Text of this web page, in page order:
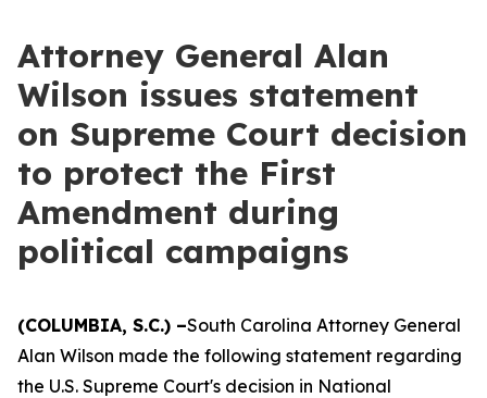
Attorney General Alan
Wilson issues statement
on Supreme Court decision
to protect the First
Amendment during
political campaigns
(COLUMBIA, S.C.) –South Carolina Attorney General
Alan Wilson made the following statement regarding
the U.S. Supreme Court's decision in National